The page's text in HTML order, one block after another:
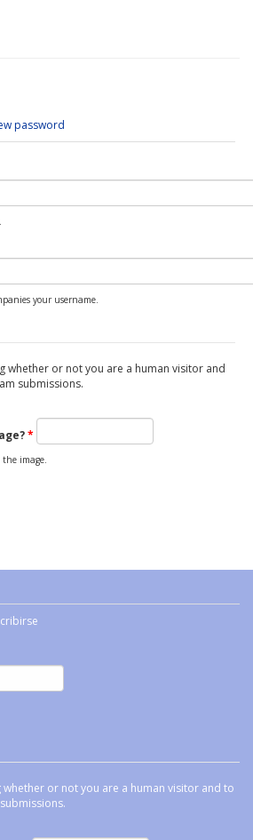
password
your username.
whether or not you are a human visitor and
submissions.
*
image.
or not you are a human visitor and to